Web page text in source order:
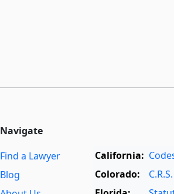
Navigate
Find a Lawyer
Blog
California:
Colorado:
C.R.S.